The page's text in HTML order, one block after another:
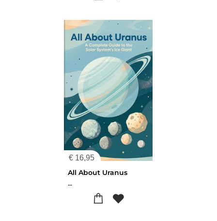
€ 16,95
All About Uranus
...